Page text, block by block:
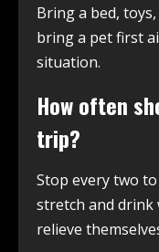
Bring a bed,
bring a pet first
situation.
How often
trip?
Stop every two
stretch and drink
relieve